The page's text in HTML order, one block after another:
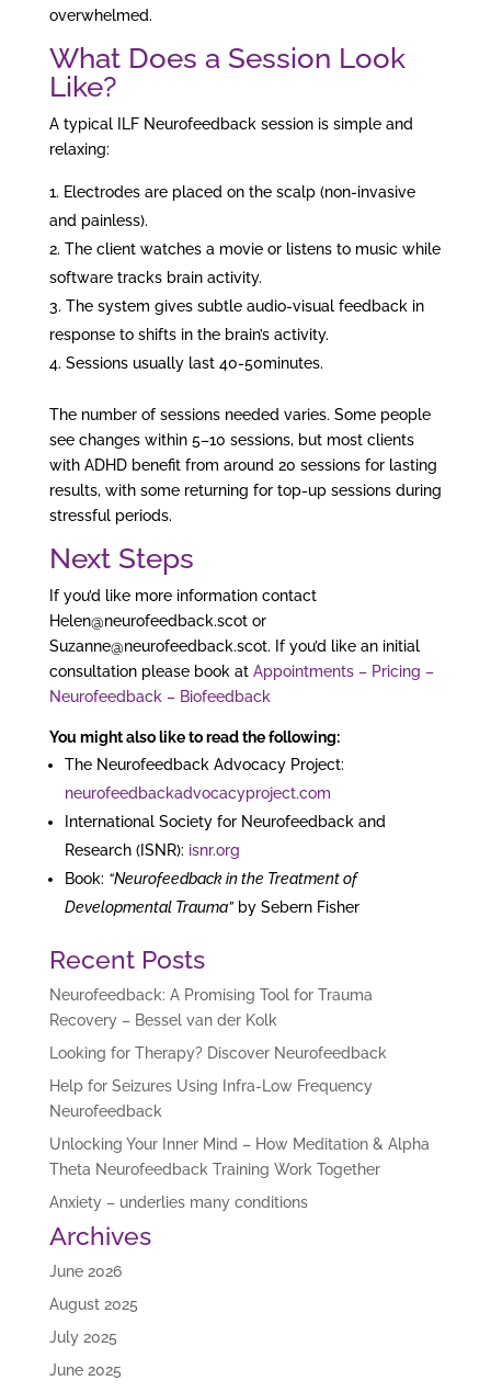
overwhelmed.
What Does a Session Look
Like?
A typical ILF Neurofeedback session is simple and
relaxing:
Electrodes are placed on the scalp (non-invasive
and painless).
The client watches a movie or listens to music while
software tracks brain activity.
The system gives subtle audio-visual feedback in
response to shifts in the brain’s activity.
Sessions usually last 40-50minutes.
The number of sessions needed varies. Some people
see changes within 5–10 sessions, but most clients
with ADHD benefit from around 20 sessions for lasting
results, with some returning for top-up sessions during
stressful periods.
Next Steps
If you’d like more information contact
Helen@neurofeedback.scot or
Suzanne@neurofeedback.scot. If you’d like an initial
consultation please book at Appointments – Pricing –
Neurofeedback – Biofeedback
You might also like to read the following:
The Neurofeedback Advocacy Project:
neurofeedbackadvocacyproject.com
International Society for Neurofeedback and
Research (ISNR): isnr.org
Book: “Neurofeedback in the Treatment of
Developmental Trauma”by Sebern Fisher
Recent Posts
Neurofeedback: A Promising Tool for Trauma
Recovery – Bessel van der Kolk
Looking for Therapy? Discover Neurofeedback
Help for Seizures Using Infra-Low Frequency
Neurofeedback
Unlocking Your Inner Mind – How Meditation & Alpha
Theta Neurofeedback Training Work Together
Anxiety – underlies many conditions
Archives
June 2026
August 2025
July 2025
June 2025